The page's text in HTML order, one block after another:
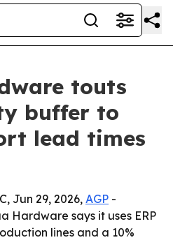
touts
buffer to
lead times
Jun 29, 2026, AGP -
Hardware says it uses ERP
lines and a 10%